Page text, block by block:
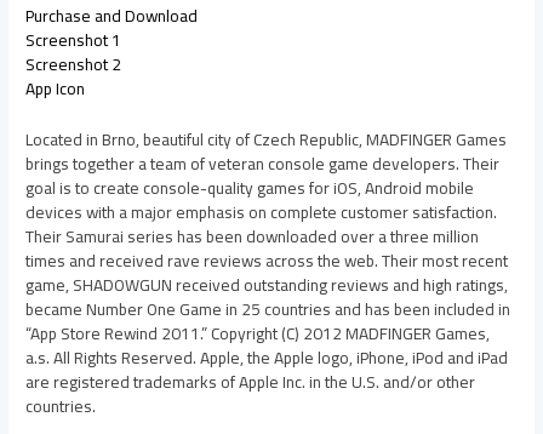
Purchase and Download
Screenshot 1
Screenshot 2
App Icon
Located in Brno, beautiful city of Czech Republic, MADFINGER Games
brings together a team of veteran console game developers. Their
goal is to create console-quality games for iOS, Android mobile
devices with a major emphasis on complete customer satisfaction.
Their Samurai series has been downloaded over a three million
times and received rave reviews across the web. Their most recent
game, SHADOWGUN received outstanding reviews and high ratings,
became Number One Game in 25 countries and has been included in
“App Store Rewind 2011.” Copyright (C) 2012 MADFINGER Games,
a.s. All Rights Reserved. Apple, the Apple logo, iPhone, iPod and iPad
are registered trademarks of Apple Inc. in the U.S. and/or other
countries.